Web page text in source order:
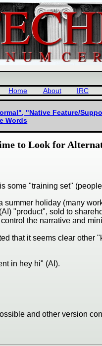
Home About IRC
"Native Feature/
Words
to Look for
some "training set"
summer holiday (many
"product", sold to
the narrative and
that it seems clear
in hey hi" (AI).
and other version